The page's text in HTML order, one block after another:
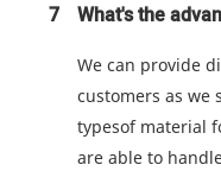
7 What's the
We can provide
customers as we
typesof material
are able to